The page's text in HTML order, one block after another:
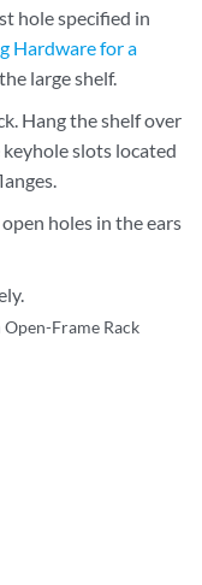
hole specified in
Hardware for a
large shelf.
Hang the shelf over
slots located
holes in the ears
Frame Rack